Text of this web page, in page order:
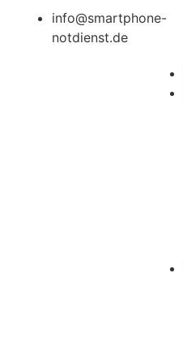
info@smartphone-
notdienst.de